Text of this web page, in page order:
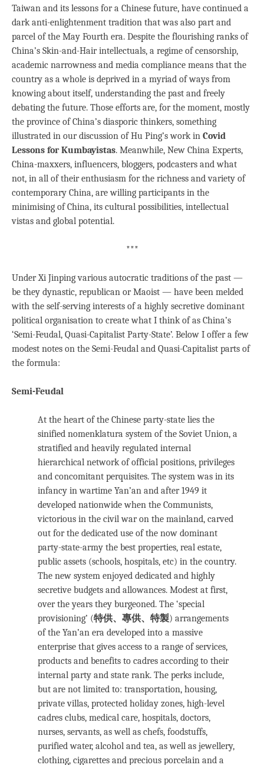
Taiwan and its lessons for a Chinese future, have continued a
dark anti-enlightenment tradition that was also part and
parcel of the May Fourth era. Despite the flourishing ranks of
China’s Skin-and-Hair intellectuals, a regime of censorship,
academic narrowness and media compliance means that the
country as a whole is deprived in a myriad of ways from
knowing about itself, understanding the past and freely
debating the future. Those efforts are, for the moment, mostly
the province of China’s diasporic thinkers, something
illustrated in our discussion of Hu Ping’s work in Covid
Lessons for Kumbayistas. Meanwhile, New China Experts,
China-maxxers, influencers, bloggers, podcasters and what
not, in all of their enthusiasm for the richness and variety of
contemporary China, are willing participants in the
minimising of China, its cultural possibilities, intellectual
vistas and global potential.
***
Under Xi Jinping various autocratic traditions of the past —
be they dynastic, republican or Maoist — have been melded
with the self-serving interests of a highly secretive dominant
political organisation to create what I think of as China’s
‘Semi-Feudal, Quasi-Capitalist Party-State’. Below I offer a few
modest notes on the Semi-Feudal and Quasi-Capitalist parts of
the formula:
Semi-Feudal
At the heart of the Chinese party-state lies the
sinified nomenklatura system of the Soviet Union, a
stratified and heavily regulated internal
hierarchical network of official positions, privileges
and concomitant perquisites. The system was in its
infancy in wartime Yan’an and after 1949 it
developed nationwide when the Communists,
victorious in the civil war on the mainland, carved
out for the dedicated use of the now dominant
party-state-army the best properties, real estate,
public assets (schools, hospitals, etc) in the country.
The new system enjoyed dedicated and highly
secretive budgets and allowances. Modest at first,
over the years they burgeoned. The ‘special
provisioning’ (特供、專供、特製) arrangements
of the Yan’an era developed into a massive
enterprise that gives access to a range of services,
products and benefits to cadres according to their
internal party and state rank. The perks include,
but are not limited to: transportation, housing,
private villas, protected holiday zones, high-level
cadres clubs, medical care, hospitals, doctors,
nurses, servants, as well as chefs, foodstuffs,
purified water, alcohol and tea, as well as jewellery,
clothing, cigarettes and precious porcelain and a